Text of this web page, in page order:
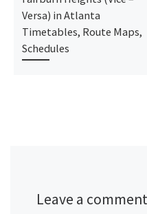
Versa) in Atlanta
Timetables, Route Maps,
Schedules
Leave a comment